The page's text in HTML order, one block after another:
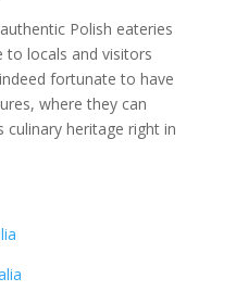
Polish eateries
locals and visitors
fortunate to have
where they can
culinary heritage right in